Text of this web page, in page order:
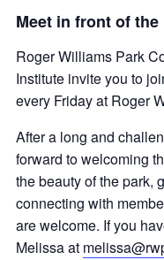
Meet in front of
Roger Williams Park
Institute invite you to
every Friday at Roger
After a long and
forward to welcoming
the beauty of the park,
connecting with
are welcome. If you
Melissa at